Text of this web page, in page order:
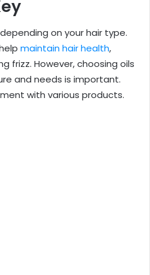
on your hair type.
maintain hair health,
frizz. However, choosing oils
and needs is important.
with various products.